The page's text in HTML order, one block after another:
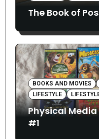
The Book of
BOOKS AND MOVIES
LIFESTYLE
Physical Media
#1